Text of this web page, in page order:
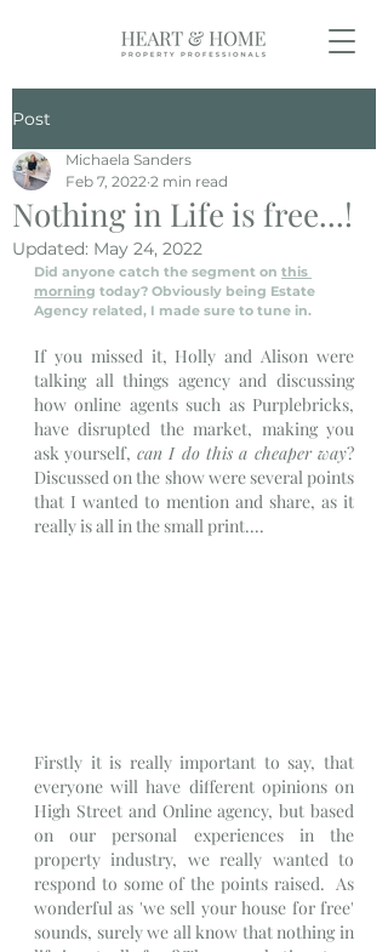
Post
Nothing in Life is free...!
Michaela Sanders
Feb 7, 2022 2 min read
Updated: May 24, 2022
Did anyone catch the segment on this
morning today? Obviously being Estate
Agency related, I made sure to tune in.
If you missed it, Holly and Alison were
talking all things agency and discussing
how online agents such as Purplebricks,
have disrupted the market, making you
ask yourself, can I do this a cheaper way?
Discussed on the show were several points
that I wanted to mention and share, as it
really is all in the small print....
Firstly it is really important to say, that
everyone will have different opinions on
High Street and Online agency, but based
on our personal experiences in the
property industry, we really wanted to
respond to some of the points raised.  As
wonderful as 'we sell your house for free'
sounds, surely we all know that nothing in